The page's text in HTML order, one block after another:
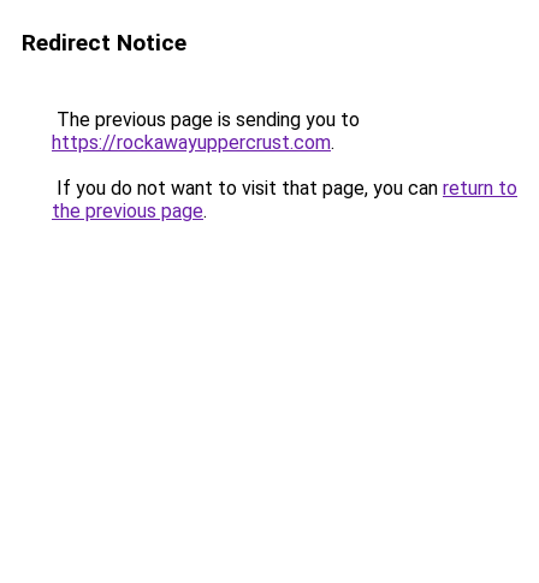
Redirect Notice
The previous page is sending you to
https://rockawayuppercrust.com.
If you do not want to visit that page, you can return to
the previous page.